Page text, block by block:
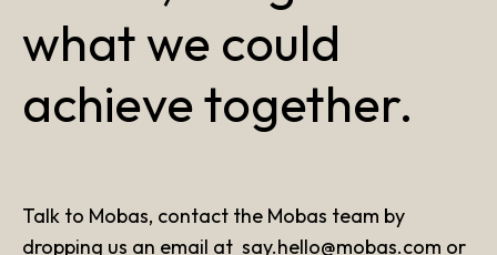
what we could
achieve together.
Talk to Mobas, contact the Mobas team by
dropping us an email at say.hello@mobas.com or